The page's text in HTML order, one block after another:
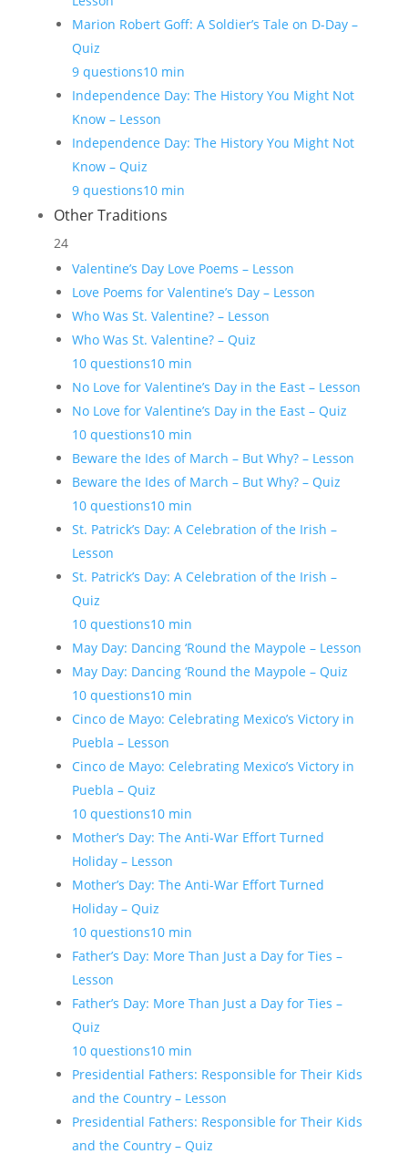
Marion Robert Goff: A Soldier’s Tale on D-Day –
Quiz
9 questions10 min
Independence Day: The History You Might Not
Know – Lesson
Independence Day: The History You Might Not
Know – Quiz
9 questions10 min
Other Traditions
24
Valentine’s Day Love Poems – Lesson
Love Poems for Valentine’s Day – Lesson
Who Was St. Valentine? – Lesson
Who Was St. Valentine? – Quiz
10 questions10 min
No Love for Valentine’s Day in the East – Lesson
No Love for Valentine’s Day in the East – Quiz
10 questions10 min
Beware the Ides of March – But Why? – Lesson
Beware the Ides of March – But Why? – Quiz
10 questions10 min
St. Patrick’s Day: A Celebration of the Irish –
Lesson
St. Patrick’s Day: A Celebration of the Irish –
Quiz
10 questions10 min
May Day: Dancing ‘Round the Maypole – Lesson
May Day: Dancing ‘Round the Maypole – Quiz
10 questions10 min
Cinco de Mayo: Celebrating Mexico’s Victory in
Puebla – Lesson
Cinco de Mayo: Celebrating Mexico’s Victory in
Puebla – Quiz
10 questions10 min
Mother’s Day: The Anti-War Effort Turned
Holiday – Lesson
Mother’s Day: The Anti-War Effort Turned
Holiday – Quiz
10 questions10 min
Father’s Day: More Than Just a Day for Ties –
Lesson
Father’s Day: More Than Just a Day for Ties –
Quiz
10 questions10 min
Presidential Fathers: Responsible for Their Kids
and the Country – Lesson
Presidential Fathers: Responsible for Their Kids
and the Country – Quiz